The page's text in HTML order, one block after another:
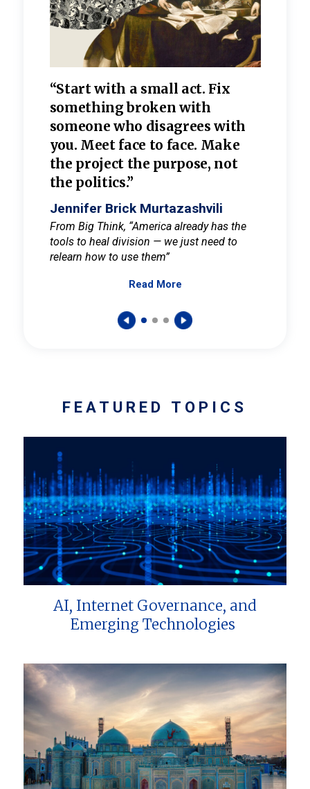
“Start with a small act. Fix
something broken with
someone who disagrees with
you. Meet face to face. Make
the project the purpose, not
the politics.”
Jennifer Brick Murtazashvili
From Big Think, “America already has the
tools to heal division — we just need to
relearn how to use them”
Read More
FEATURED TOPICS
AI, Internet Governance, and
Emerging Technologies